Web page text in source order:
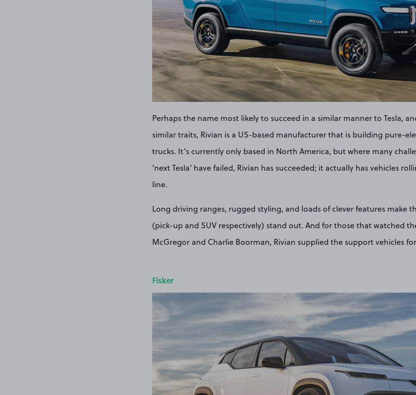
Perhaps the name most likely to succeed in a similar manner to Tesla,
similar traits, Rivian is a US-based manufacturer that is building pure-
trucks. It’s currently only based in North America, but where many
‘next Tesla’ have failed, Rivian has succeeded; it actually has vehicles
line.
Long driving ranges, rugged styling, and loads of clever features make
(pick-up and SUV respectively) stand out. And for those that watched
McGregor and Charlie Boorman, Rivian supplied the support vehicles
Fisker